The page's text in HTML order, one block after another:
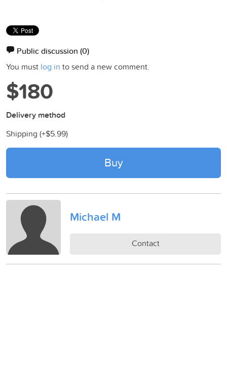
Public discussion (0)
You must log in to send a new comment.
$180
Delivery method
Shipping (+$5.99)
Buy
Michael M
Contact